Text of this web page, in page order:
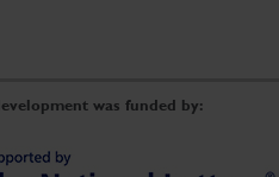
was funded by: